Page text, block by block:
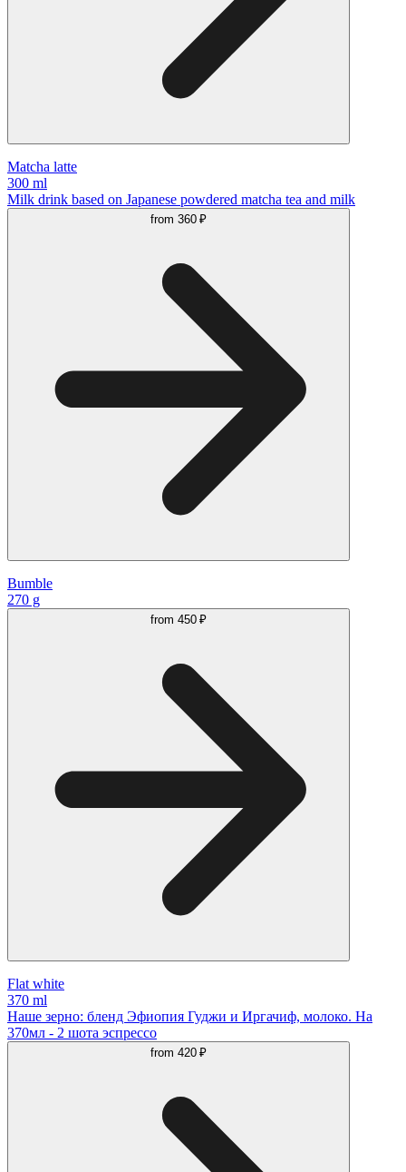
Matcha latte
300 ml
Milk drink based on Japanese powdered matcha tea and milk
from 360 ₽
Bumble
270 g
from 450 ₽
Flat white
370 ml
Наше зерно: бленд Эфиопия Гуджи и Иргачиф, молоко. На
370мл - 2 шота эспрессо
from 420 ₽